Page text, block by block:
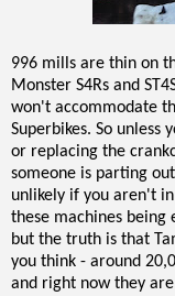
996 mills are thin on
Monster S4Rs and
won't accommodate
Superbikes. So
or replacing the
someone is parting
unlikely if you aren't
these machines being
but the truth is that
you think - around
and right now they